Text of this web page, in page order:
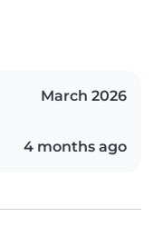
March 2026
4 months ago